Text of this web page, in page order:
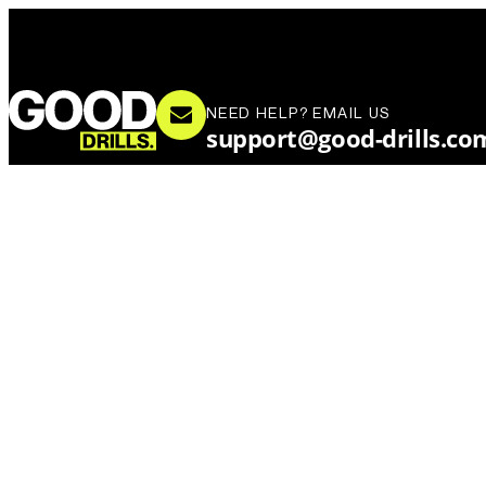
NEED HELP? EMAIL US
support@good-